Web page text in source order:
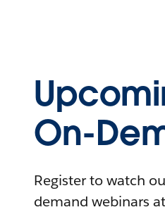
On-
Register to watch
demand webinars